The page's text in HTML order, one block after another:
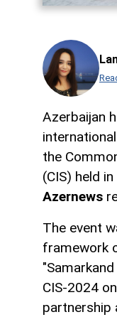
Azerbaijan
the
(CIS) held
Azernews
The event
framework
CIS-2024
partnership